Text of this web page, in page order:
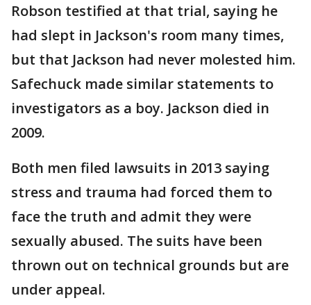
Robson testified at that trial, saying he
had slept in Jackson's room many times,
but that Jackson had never molested him.
Safechuck made similar statements to
investigators as a boy. Jackson died in
2009.
Both men filed lawsuits in 2013 saying
stress and trauma had forced them to
face the truth and admit they were
sexually abused. The suits have been
thrown out on technical grounds but are
under appeal.